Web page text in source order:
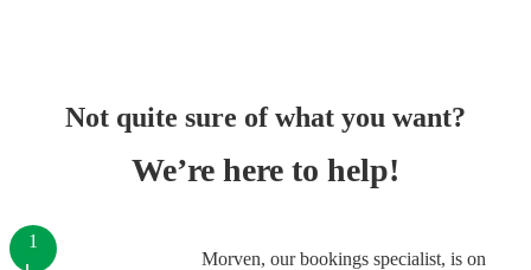
Not quite sure of what you want?
We’re here to help!
Morven, our bookings specialist, is on
1